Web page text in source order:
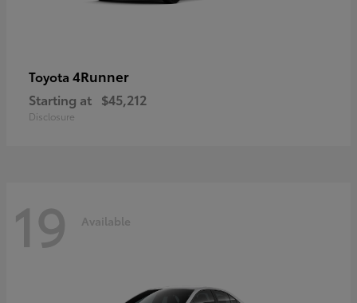
Toyota 4Runner
Starting at $45,212
Disclosure
19 Available